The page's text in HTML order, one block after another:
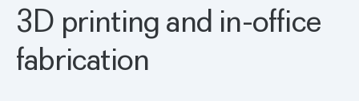
3D printing and in-office
fabrication